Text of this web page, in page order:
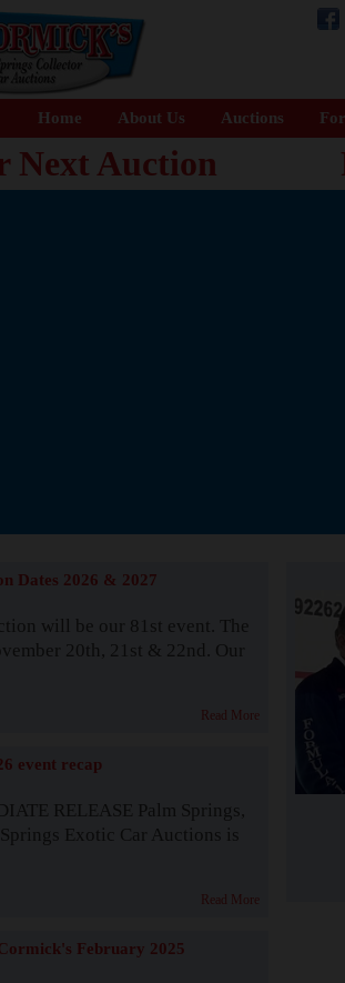
Home About Us Auctions
Next Auction
Dates 2026 & 2027
will be our 81st event. The
20th, 21st & 22nd. Our
Read More
event recap
RELEASE Palm Springs,
Exotic Car Auctions is
Read More
February 2025